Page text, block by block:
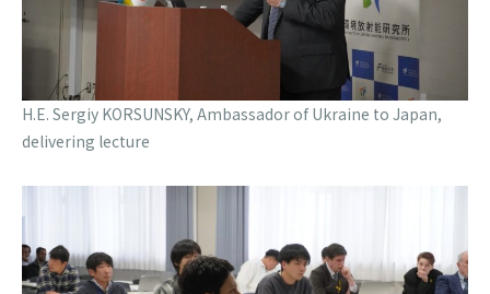
H.E. Sergiy KORSUNSKY, Ambassador of Ukraine to Japan,
delivering lecture